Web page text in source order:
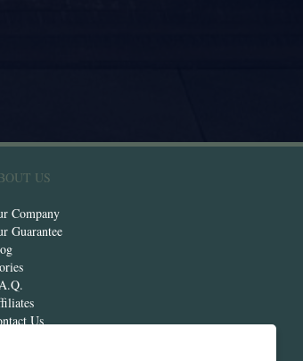
US
Company
Guarantee
Us